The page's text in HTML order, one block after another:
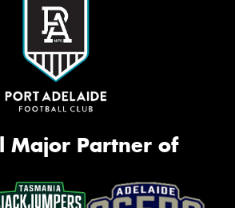
Major Partner of